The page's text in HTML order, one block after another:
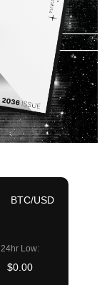
BTC/USD
24hr Low:
$0.00